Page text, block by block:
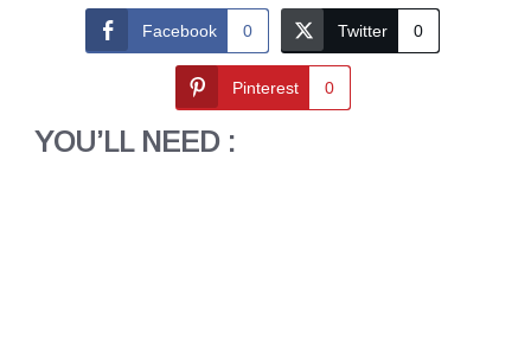
Facebook 0 Twitter 0
Pinterest 0
YOU’LL NEED :